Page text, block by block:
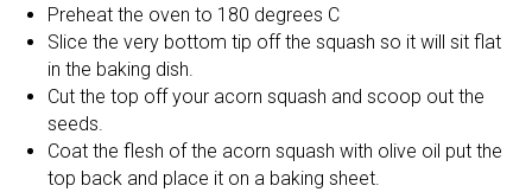
Preheat the oven to 180 degrees C
Slice the very bottom tip off the squash so it will sit flat
in the baking dish.
Cut the top off your acorn squash and scoop out the
seeds.
Coat the flesh of the acorn squash with olive oil put the
top back and place it on a baking sheet.